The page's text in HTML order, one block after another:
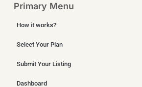
Primary Menu
How it works?
Select Your Plan
Submit Your Listing
Dashboard